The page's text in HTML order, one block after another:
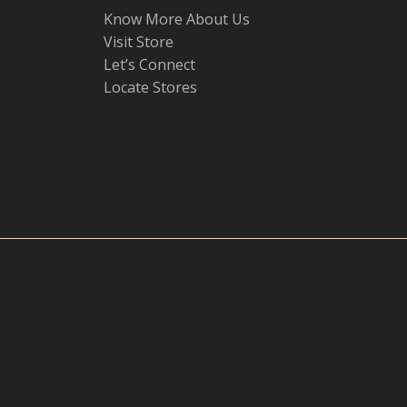
Know More About Us
Visit Store
Let’s Connect
Locate Stores